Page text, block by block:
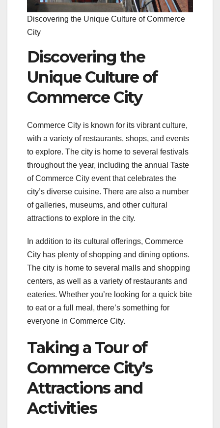
Discovering the Unique Culture of Commerce
City
Discovering the
Unique Culture of
Commerce City
Commerce City is known for its vibrant culture,
with a variety of restaurants, shops, and events
to explore. The city is home to several festivals
throughout the year, including the annual Taste
of Commerce City event that celebrates the
city’s diverse cuisine. There are also a number
of galleries, museums, and other cultural
attractions to explore in the city.
In addition to its cultural offerings, Commerce
City has plenty of shopping and dining options.
The city is home to several malls and shopping
centers, as well as a variety of restaurants and
eateries. Whether you’re looking for a quick bite
to eat or a full meal, there’s something for
everyone in Commerce City.
Taking a Tour of
Commerce City’s
Attractions and
Activities